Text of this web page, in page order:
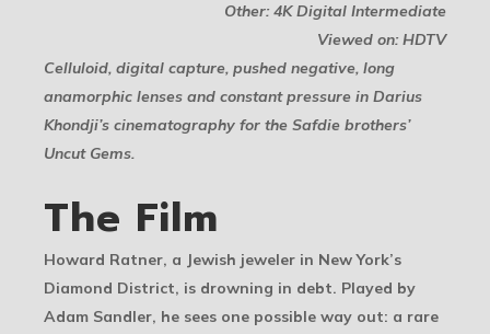
Other: 4K Digital Intermediate
Viewed on: HDTV
Celluloid, digital capture, pushed negative, long
anamorphic lenses and constant pressure in Darius
Khondji’s cinematography for the Safdie brothers’
Uncut Gems.
The Film
Howard Ratner, a Jewish jeweler in New York’s
Diamond District, is drowning in debt. Played by
Adam Sandler, he sees one possible way out: a rare